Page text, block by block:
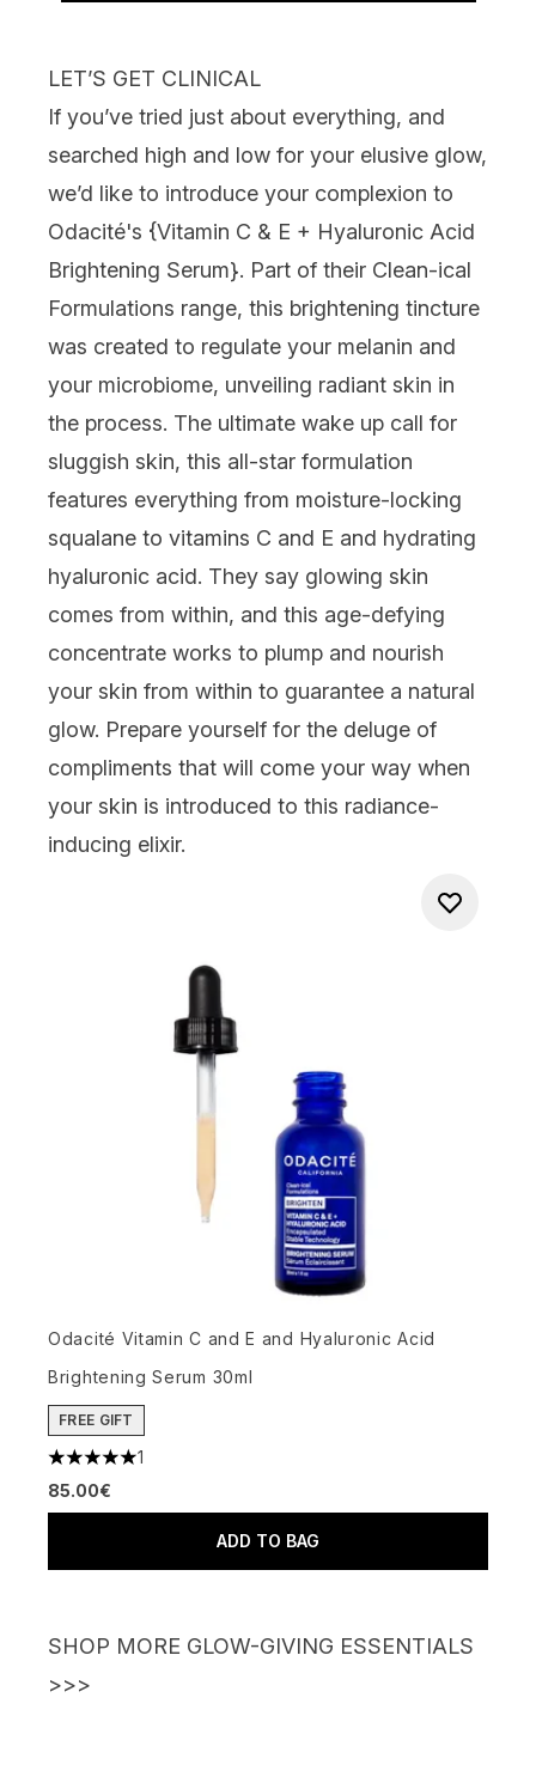
LET’S GET CLINICAL
If you’ve tried just about everything, and
searched high and low for your elusive glow,
we’d like to introduce your complexion to
Odacité's {Vitamin C & E + Hyaluronic Acid
Brightening Serum}. Part of their Clean-ical
Formulations range, this brightening tincture
was created to regulate your melanin and
your microbiome, unveiling radiant skin in
the process. The ultimate wake up call for
sluggish skin, this all-star formulation
features everything from moisture-locking
squalane to vitamins C and E and hydrating
hyaluronic acid. They say glowing skin
comes from within, and this age-defying
concentrate works to plump and nourish
your skin from within to guarantee a natural
glow. Prepare yourself for the deluge of
compliments that will come your way when
your skin is introduced to this radiance-
inducing elixir.
Odacité Vitamin C and E and Hyaluronic Acid
Brightening Serum 30ml
FREE GIFT
5 stars out of a maximum of 5
1
85.00€
ADD TO BAG
SHOP MORE GLOW-GIVING ESSENTIALS
>>>